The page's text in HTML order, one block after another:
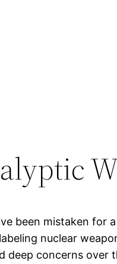
been mistaken for
nuclear
deep concerns